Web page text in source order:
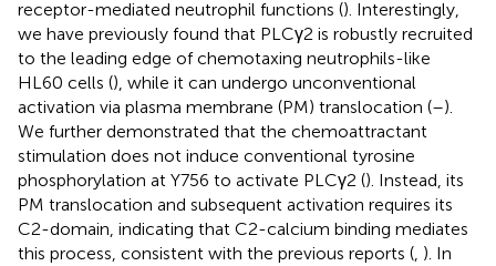
receptor-mediated neutrophil functions (). Interestingly,
we have previously found that PLCγ2 is robustly recruited
to the leading edge of chemotaxing neutrophils-like
HL60 cells (), while it can undergo unconventional
activation via plasma membrane (PM) translocation (–).
We further demonstrated that the chemoattractant
stimulation does not induce conventional tyrosine
phosphorylation at Y756 to activate PLCγ2 (). Instead, its
PM translocation and subsequent activation requires its
C2-domain, indicating that C2-calcium binding mediates
this process, consistent with the previous reports (, ). In